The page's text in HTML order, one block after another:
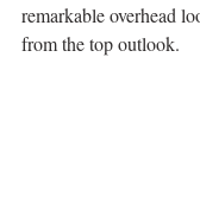
remarkable overhead
from the top outlook.